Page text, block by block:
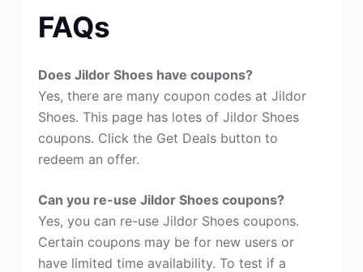
FAQs
Does Jildor Shoes have coupons?
Yes, there are many coupon codes at Jildor
Shoes. This page has lotes of Jildor Shoes
coupons. Click the Get Deals button to
redeem an offer.
Can you re-use Jildor Shoes coupons?
Yes, you can re-use Jildor Shoes coupons.
Certain coupons may be for new users or
have limited time availability. To test if a